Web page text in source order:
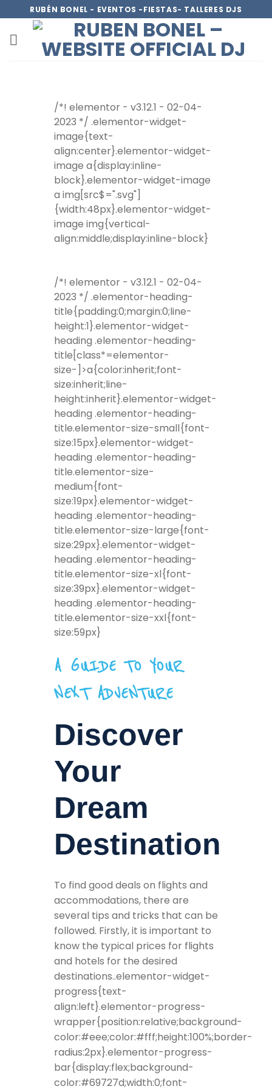
RUBÉN BONEL - EVENTOS -FIESTAS- TALLERES DJS
/*! elementor - v3.12.1 - 02-04-
2023 */ .elementor-widget-
image{text-
align:center}.elementor-widget-
image a{display:inline-
block}.elementor-widget-image
a img[src$=".svg"]
{width:48px}.elementor-widget-
image img{vertical-
align:middle;display:inline-block}
/*! elementor - v3.12.1 - 02-04-
2023 */ .elementor-heading-
title{padding:0;margin:0;line-
height:1}.elementor-widget-
heading .elementor-heading-
title[class*=elementor-
size-]>a{color:inherit;font-
size:inherit;line-
height:inherit}.elementor-widget-
heading .elementor-heading-
title.elementor-size-small{font-
size:15px}.elementor-widget-
heading .elementor-heading-
title.elementor-size-
medium{font-
size:19px}.elementor-widget-
heading .elementor-heading-
title.elementor-size-large{font-
size:29px}.elementor-widget-
heading .elementor-heading-
title.elementor-size-xl{font-
size:39px}.elementor-widget-
heading .elementor-heading-
title.elementor-size-xxl{font-
size:59px}
A GUIDE TO YOUR
NEXT ADVENTURE
Discover
Your
Dream
Destination
To find good deals on flights and
accommodations, there are
several tips and tricks that can be
followed. Firstly, it is important to
know the typical prices for flights
and hotels for the desired
destinations..elementor-widget-
progress{text-
align:left}.elementor-progress-
wrapper{position:relative;background-
color:#eee;color:#fff;height:100%;border-
radius:2px}.elementor-progress-
bar{display:flex;background-
color:#69727d;width:0;font-